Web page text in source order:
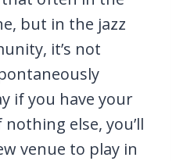
but in the jazz
it’s not
if you have your
else, you’ll
venue to play in